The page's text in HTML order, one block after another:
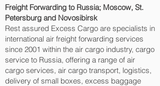
Freight Forwarding to Russia; Moscow, St.
Petersburg and Novosibirsk‎
Rest assured Excess Cargo are specialists in
international air freight forwarding services
since 2001 within the air cargo industry, cargo
service to Russia, offering a range of air
cargo services, air cargo transport, logistics,
delivery of small boxes, excess baggage